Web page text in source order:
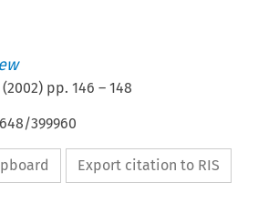
(2002) pp.146 –148
399960
Export citation to RIS